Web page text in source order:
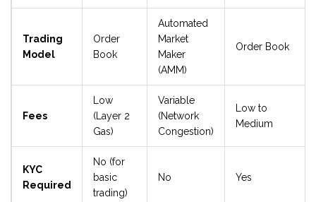
Trading
Model
Order
Book
Automated
Market
Maker
(AMM)
Order Book
Fees
Low
(Layer 2
Gas)
Variable
(Network
Congestion)
Low to
Medium
KYC
Required
No (for
basic
trading)
No Yes